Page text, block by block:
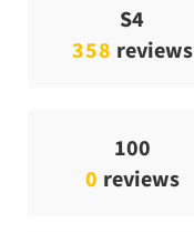
S4
358 reviews
100
0 reviews